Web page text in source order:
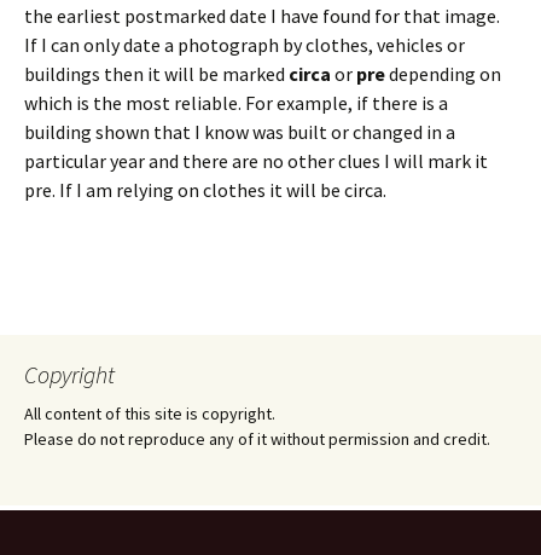
the earliest postmarked date I have found for that image.
If I can only date a photograph by clothes, vehicles or
buildings then it will be marked circa or predepending on
which is the most reliable. For example, if there is a
building shown that I know was built or changed in a
particular year and there are no other clues I will mark it
pre. If I am relying on clothes it will be circa.
Copyright
All content of this site is copyright.
Please do not reproduce any of it without permission and credit.